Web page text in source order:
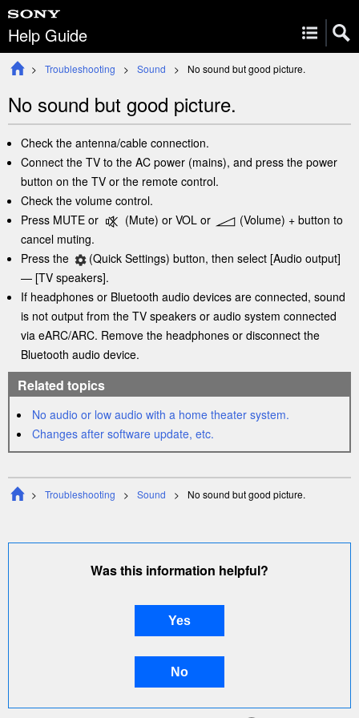
Help Guide
Troubleshooting Sound No sound but good picture.
No sound but good picture.
Check the antenna/cable connection.
Connect the TV to the AC power (mains), and press the power
button on the TV or the remote control.
Check the volume control.
Press MUTE or (Mute) orVOL or (Volume) + button to
cancel muting.
Press the
(Quick Settings) button, then select [Audio output]
— [TV speakers].
If headphones or Bluetooth audio devices are connected, sound
is not output from the TV speakers or audio system connected
via eARC/ARC. Remove the headphones or disconnect the
Bluetooth audio device.
Related topics
No audio or low audio with a home theater system.
Changes after software update, etc.
Troubleshooting Sound No sound but good picture.
Was this information helpful?